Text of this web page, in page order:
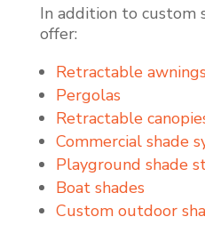
In addition to custom
offer:
Retractable awnings
Pergolas
Retractable
Commercial shade
Playground shade
Boat shades
Custom outdoor